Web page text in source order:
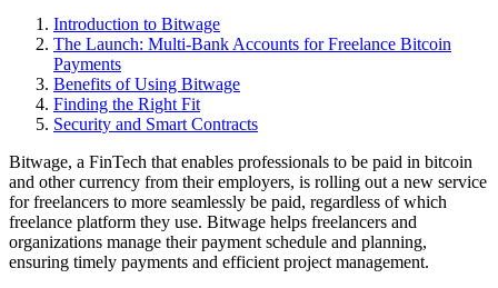
Introduction to Bitwage
The Launch: Multi-Bank Accounts for Freelance Bitcoin
Payments
Benefits of Using Bitwage
Finding the Right Fit
Security and Smart Contracts
Bitwage, a FinTech that enables professionals to be paid in bitcoin
and other currency from their employers, is rolling out a new service
for freelancers to more seamlessly be paid, regardless of which
freelance platform they use. Bitwage helps freelancers and
organizations manage their payment schedule and planning,
ensuring timely payments and efficient project management.